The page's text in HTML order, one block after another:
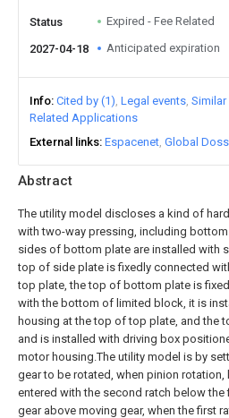
Abstract
The utility model discloses a kind of
with two-way pressing, including
sides of bottom plate are installed with
top of side plate is fixedly connected
top plate, the top of bottom plate is
with the bottom of limited block, it is
housing at the top of top plate, and the
and is installed with driving box
motor housing.The utility model is by
gear to be rotated, when pinion rotation,
entered with the second ratch below the
gear above moving gear, when the first
Status Expired - Fee Related
2027-04-18 Anticipated expiration
Info Cited by (1) Legal events
Related Applications
External links Espacenet Global